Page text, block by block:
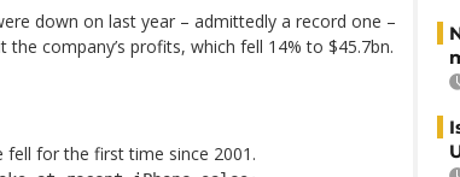
down on last year – admittedly a record one –
the company’s profits, which fell 14% to $45.7bn.
fell for the first time since 2001.